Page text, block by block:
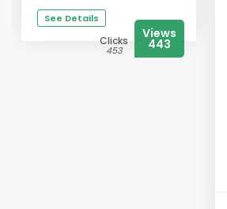
See Details
Clicks
453
Views
443